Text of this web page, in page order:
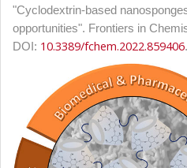
"Cyclodextrin-based
opportunities". Frontiers in
DOI: 10.3389/fchem.2022.859406.